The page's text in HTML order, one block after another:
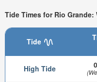
Tide Times for Rio
Tide
High Tide